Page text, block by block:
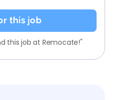
this job
this job at Remocate!"